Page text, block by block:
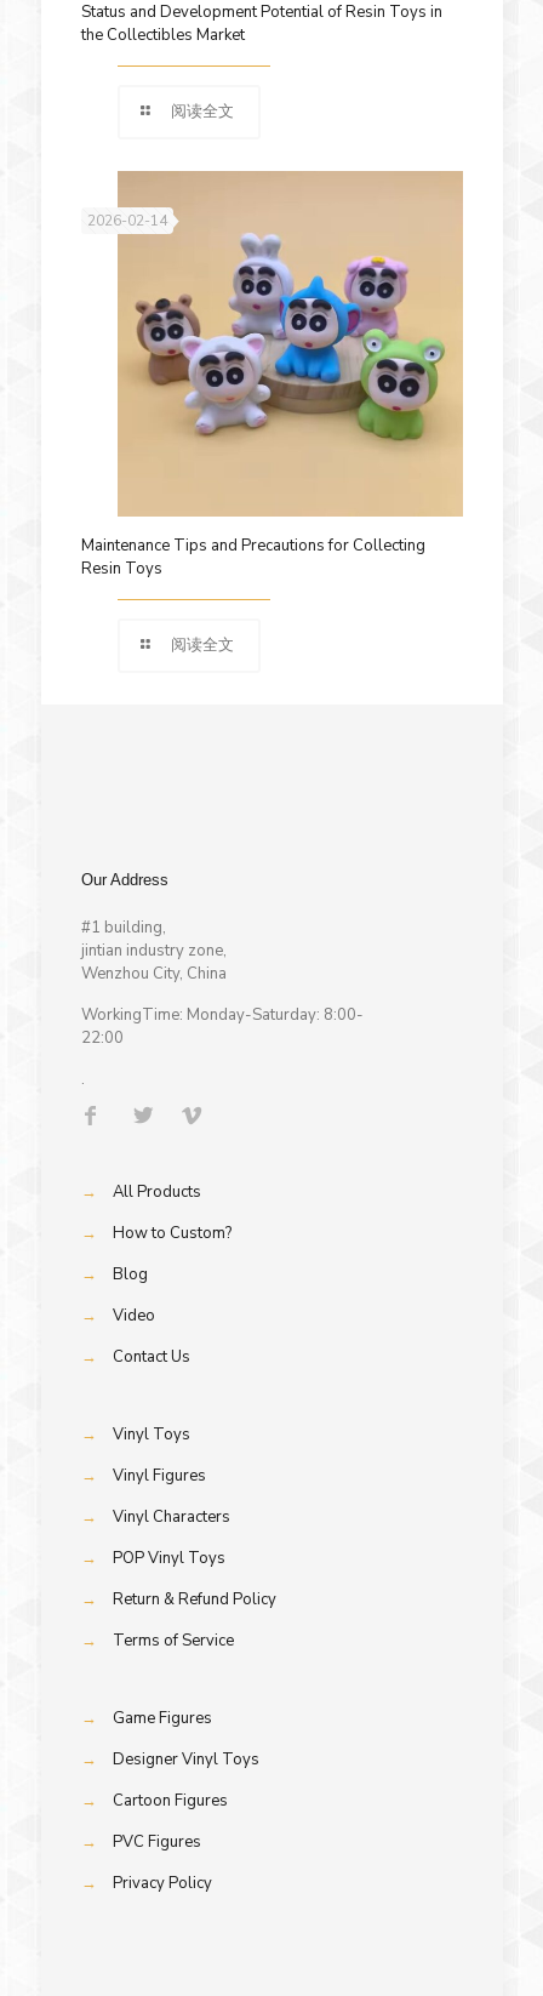
Status and Development Potential of Resin Toys in
the Collectibles Market
阅读全文
2026-02-14
Maintenance Tips and Precautions for Collecting
Resin Toys
阅读全文
Our Address
#1 building,
jintian industry zone,
Wenzhou City, China
WorkingTime: Monday-Saturday: 8:00-
22:00
.
→
All Products
→
How to Custom?
→
Blog
→
Video
→
Contact Us
→
Vinyl Toys
→
Vinyl Figures
→
Vinyl Characters
→
POP Vinyl Toys
→
Return & Refund Policy
→
Terms of Service
→
Game Figures
→
Designer Vinyl Toys
→
Cartoon Figures
→
PVC Figures
→
Privacy Policy